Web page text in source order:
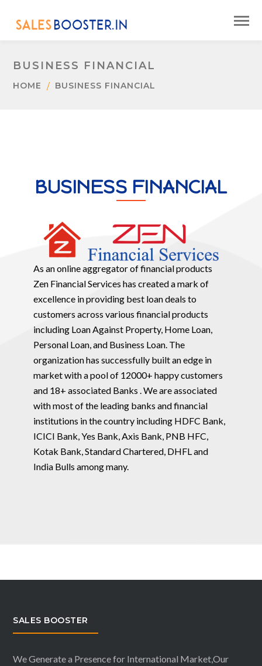
BUSINESS FINANCIAL
HOME BUSINESS FINANCIAL
BUSINESS FINANCIAL
As an online aggregator of financial products
Zen Financial Services has created a mark of
excellence in providing best loan deals to
customers across various financial products
including Loan Against Property, Home Loan,
Personal Loan, and Business Loan. The
organization has successfully built an edge in
market with a pool of 12000+ happy customers
and 18+ associated Banks . We are associated
with most of the leading banks and financial
institutions in the country including HDFC Bank,
ICICI Bank, Yes Bank, Axis Bank, PNB HFC,
Kotak Bank, Standard Chartered, DHFL and
India Bulls among many.
SALES BOOSTER
We Generate a Presence for International Market,Our